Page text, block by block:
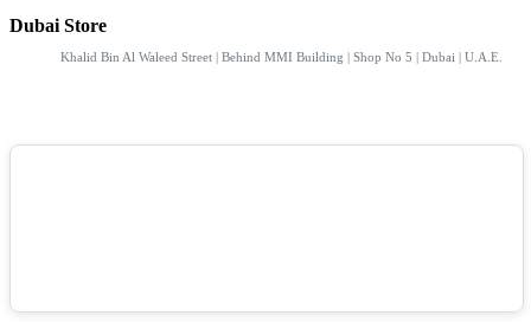
Dubai Store
Khalid Bin Al Waleed Street | Behind MMI Building | Shop No 5 | Dubai | U.A.E.